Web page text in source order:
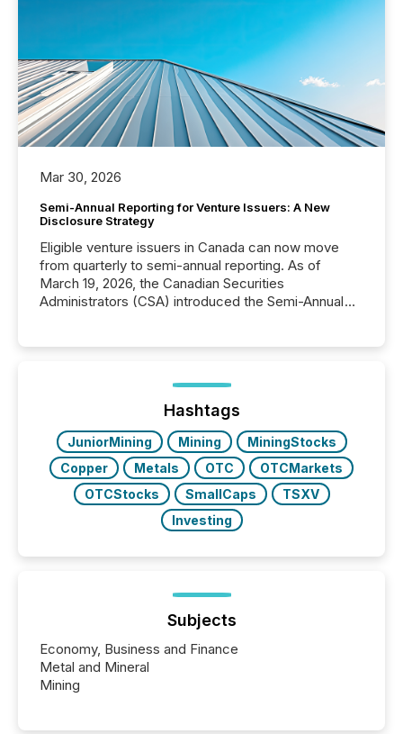
Mar 30, 2026
Semi-Annual Reporting for Venture Issuers: A New
Disclosure Strategy
Eligible venture issuers in Canada can now move
from quarterly to semi-annual reporting. As of
March 19, 2026, the Canadian Securities
Administrators (CSA) introduced the Semi-Annual
optionally skip first and third quarter financial filings .
This reduces overall reporting burdens and costs. It
also...
Hashtags
JuniorMining Mining
MiningStocks
Copper
Metals OTC
OTCMarkets
OTCStocks
SmallCaps
TSXV
Investing
Subjects
Economy, Business and Finance
Metal and Mineral
Mining